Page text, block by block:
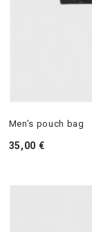
Men’s pouch bag
35,00 €